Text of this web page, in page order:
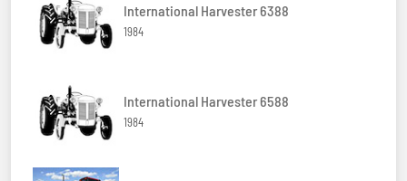
International Harvester 6388
1984
International Harvester 6588
1984